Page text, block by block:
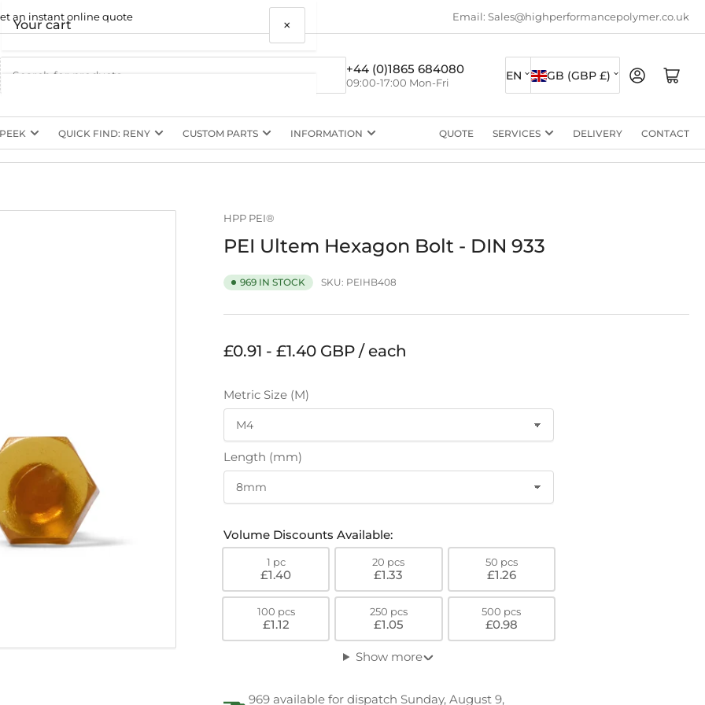
an instant online quote Email: Sales@highperformancepolymer.co.uk
+44 (0)1865 684080
09:00-17:00 Mon-Fri
L
a
n
g
u
e
EN
C
o
u
n
t
/
g
GB (GBP £) Log in Open mini cart
QUICK FIND: RENY CUSTOM PARTS INFORMATION QUOTE SERVICES DELIVERY CONTACT
HPP PEI®
PEI Ultem Hexagon Bolt - DIN 933
969 IN STOCK SKU: PEIHB408
Regular
£0.91 - £1.40 GBP / each
Metric Size (M)
Length (mm)
Volume Discounts Available:
1 pc
£1.40
20 pcs
£1.33
50 pcs
£1.26
100 pcs
£1.12
250 pcs
£1.05
500 pcs
£0.98
Show more
969 available for dispatch Sunday, August 9,
Your cart ×
Your cart is empty